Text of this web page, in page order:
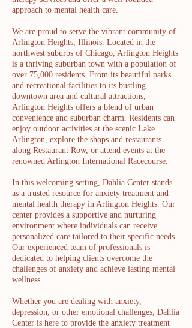
approach to mental health care.
We are proud to serve the vibrant community of
Arlington Heights, Illinois. Located in the
northwest suburbs of Chicago, Arlington Heights
is a thriving suburban town with a population of
over 75,000 residents. From its beautiful parks
and recreational facilities to its bustling
downtown area and cultural attractions,
Arlington Heights offers a blend of urban
convenience and suburban charm. Residents can
enjoy outdoor activities at the scenic Lake
Arlington, explore the shops and restaurants
along Restaurant Row, or attend events at the
renowned Arlington International Racecourse.
In this welcoming setting, Dahlia Center stands
as a trusted resource for anxiety treatment and
mental health therapy in Arlington Heights. Our
center provides a supportive and nurturing
environment where individuals can receive
personalized care tailored to their specific needs.
Our experienced team of professionals is
dedicated to helping clients overcome the
challenges of anxiety and achieve lasting mental
wellness.
Whether you are dealing with anxiety,
depression, or other emotional challenges, Dahlia
Center is here to provide the anxiety treatment